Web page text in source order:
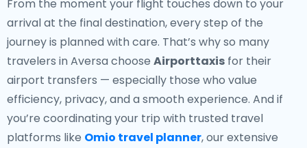
From the moment your flight touches down to your
arrival at the final destination, every step of the
journey is planned with care. That’s why so many
travelers in Aversa choose Airporttaxis for their
airport transfers — especially those who value
efficiency, privacy, and a smooth experience. And if
you’re coordinating your trip with trusted travel
platforms like Omio travel planner, our extensive